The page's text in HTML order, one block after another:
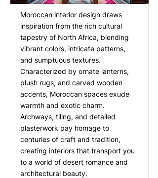
Moroccan interior design draws
inspiration from the rich cultural
tapestry of North Africa, blending
vibrant colors, intricate patterns,
and sumptuous textures.
Characterized by ornate lanterns,
plush rugs, and carved wooden
accents, Moroccan spaces exude
warmth and exotic charm.
Archways, tiling, and detailed
plasterwork pay homage to
centuries of craft and tradition,
creating interiors that transport you
to a world of desert romance and
architectural beauty.